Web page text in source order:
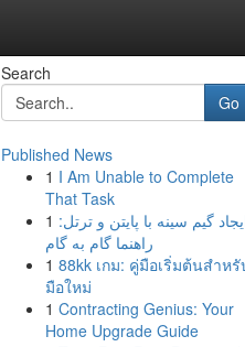
Search
Go
Published News
1 I Am Unable to Complete
That Task
1 گیم سینه با پایتن و ترتل:
راهنما گام به گام
1 88kk เกม: คู่มือเริ่มต้นสำหรั
มือใหม่
1 Contracting Genius: Your
Home Upgrade Guide